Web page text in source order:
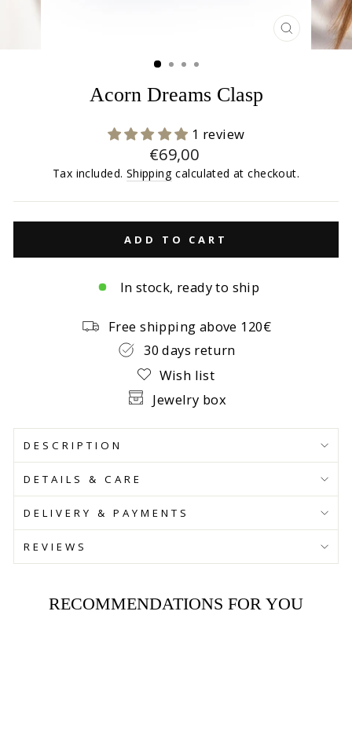
CLOSE
(ESC)
Acorn Dreams Clasp
1 review
Regular
price
€69,00
Tax included. Shipping calculated at checkout.
ADD TO CART
In stock, ready to ship
Free shipping above 120€
30 days return
Wish list
Jewelry box
DESCRIPTION
DETAILS & CARE
DELIVERY & PAYMENTS
REVIEWS
RECOMMENDATIONS FOR YOU